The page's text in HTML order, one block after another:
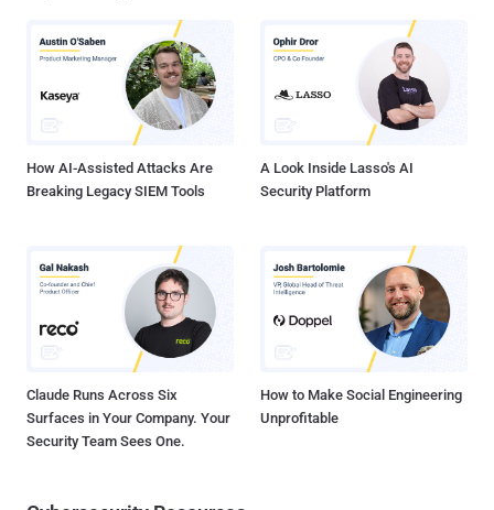
How AI-Assisted Attacks Are
Breaking Legacy SIEM Tools
A Look Inside Lasso's AI
Security Platform
Claude Runs Across Six
Surfaces in Your Company. Your
Security Team Sees One.
How to Make Social Engineering
Unprofitable